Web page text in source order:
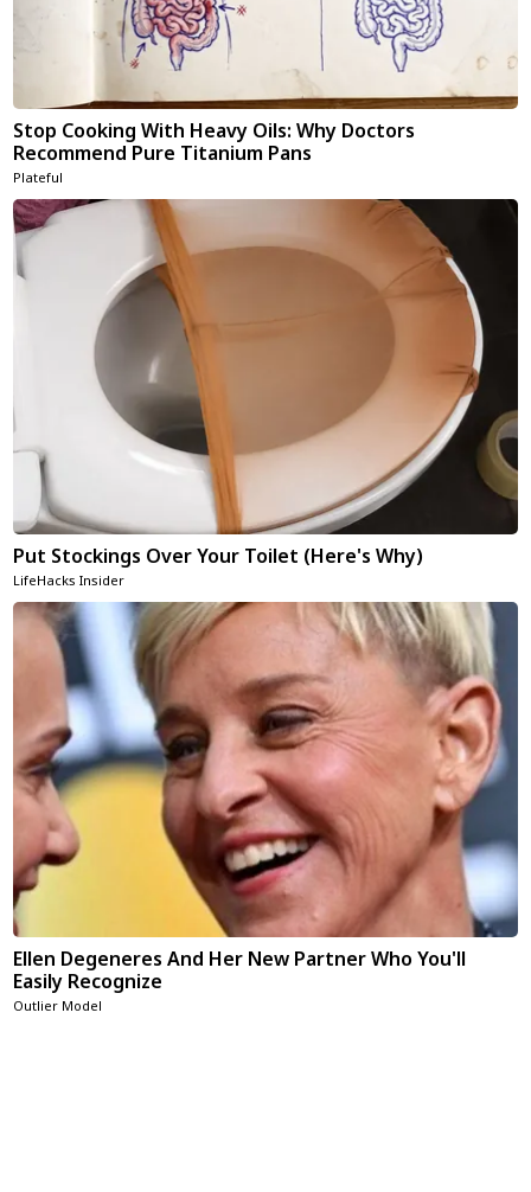
Stop Cooking With Heavy Oils: Why Doctors
Recommend Pure Titanium Pans
Plateful
Put Stockings Over Your Toilet (Here's Why)
LifeHacks Insider
Ellen Degeneres And Her New Partner Who You'll
Easily Recognize
Outlier Model